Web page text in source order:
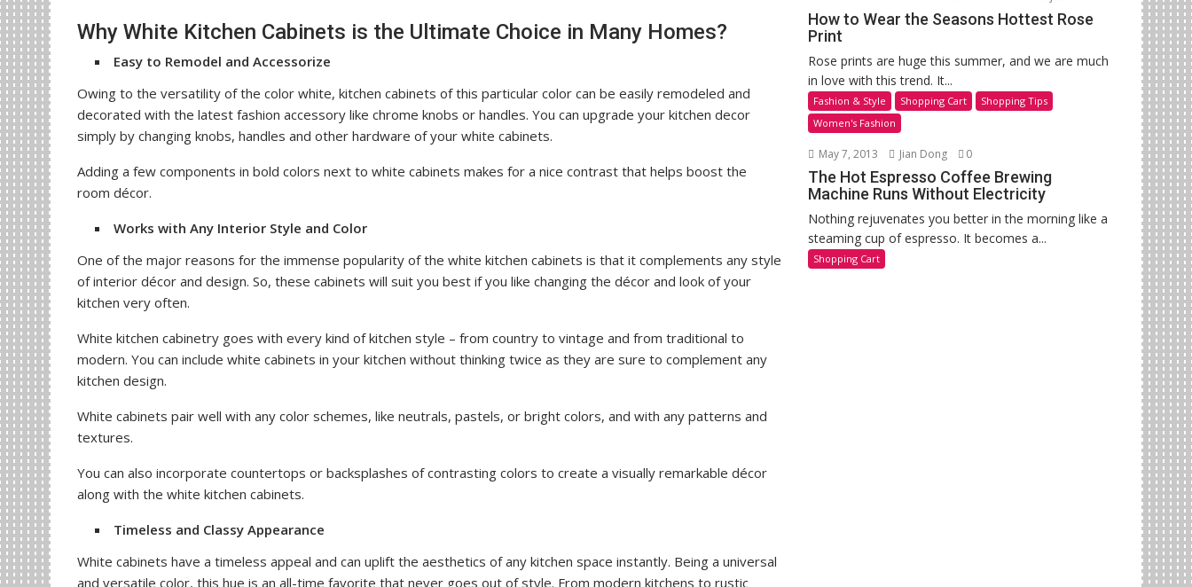
Why White Kitchen Cabinets is the Ultimate Choice in Many Homes?
Easy to Remodel and Accessorize
Owing to the versatility of the color white, kitchen cabinets of this particular color can be easily remodeled and
decorated with the latest fashion accessory like chrome knobs or handles. You can upgrade your kitchen decor
simply by changing knobs, handles and other hardware of your white cabinets.
Adding a few components in bold colors next to white cabinets makes for a nice contrast that helps boost the
room décor.
Works with Any Interior Style and Color
One of the major reasons for the immense popularity of the white kitchen cabinets is that it complements any style
of interior décor and design. So, these cabinets will suit you best if you like changing the décor and look of your
kitchen very often.
White kitchen cabinetry goes with every kind of kitchen style – from country to vintage and from traditional to
modern. You can include white cabinets in your kitchen without thinking twice as they are sure to complement any
kitchen design.
White cabinets pair well with any color schemes, like neutrals, pastels, or bright colors, and with any patterns and
textures.
You can also incorporate countertops or backsplashes of contrasting colors to create a visually remarkable décor
along with the white kitchen cabinets.
Timeless and Classy Appearance
White cabinets have a timeless appeal and can uplift the aesthetics of any kitchen space instantly. Being a universal
and versatile color, this hue is an all-time favorite that never goes out of style. From modern kitchens to rustic
How to Wear the Seasons Hottest Rose
Print
Rose prints are huge this summer, and we are much
in love with this trend. It...
Fashion & Style Shopping Cart
Shopping Tips
Women's Fashion
May 7, 2013 Jian Dong 0
The Hot Espresso Coffee Brewing
Machine Runs Without Electricity
Nothing rejuvenates you better in the morning like a
steaming cup of espresso. It becomes a...
Shopping Cart